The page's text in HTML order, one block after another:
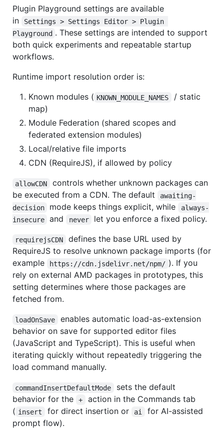
Plugin Playground settings are available
in
Settings > Settings Editor > Plugin
Playground . These settings are intended to support
both quick experiments and repeatable startup
workflows.
Runtime import resolution order is:
Known modules ( KNOWN_MODULE_NAMES
/ static
map)
Module Federation (shared scopes and
federated extension modules)
Local/relative file imports
CDN (RequireJS), if allowed by policy
allowCDN
controls whether unknown packages can
be executed from a CDN. The default
awaiting-
decision
mode keeps things explicit, while
always-
insecure
and never let you enforce a fixed policy.
requirejsCDN
defines the base URL used by
RequireJS to resolve unknown package imports (for
example
https://cdn.jsdelivr.net/npm/ ). If you
rely on external AMD packages in prototypes, this
setting determines where those packages are
fetched from.
loadOnSave
enables automatic load-as-extension
behavior on save for supported editor files
(JavaScript and TypeScript). This is useful when
iterating quickly without repeatedly triggering the
load command manually.
commandInsertDefaultMode
sets the default
behavior for the
+
action in the Commands tab
( insert for direct insertion or ai
for AI-assisted
prompt flow).